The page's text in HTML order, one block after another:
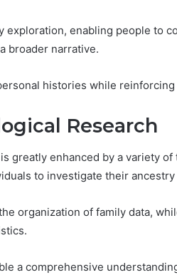
enabling people to
broader narrative.
histories while
Research
greatly enhanced by a variety
to investigate their
organization of family data,
a comprehensive